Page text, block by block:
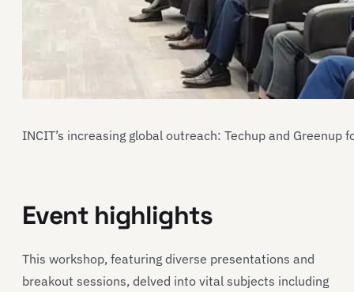
INCIT’s increasing global outreach: Techup and
Event highlights
This workshop, featuring diverse presentations and
breakout sessions, delved into vital subjects including